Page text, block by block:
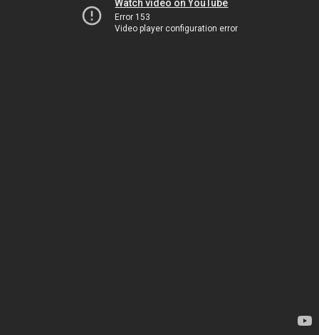
Watch video on YouTube
Error 153
Video player configuration error